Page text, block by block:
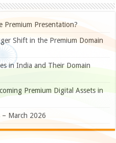
Premium Presentation?
Shift in the Premium Domain
in India and Their Domain
Premium Digital Assets in
– March 2026